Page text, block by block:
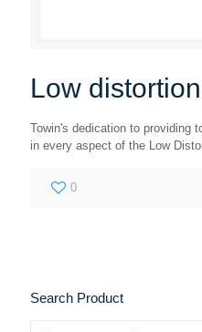
Low
Towin's dedication to providing
in every aspect of the Low
0
Search Product